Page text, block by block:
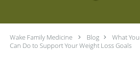
Wake Family Medicine Blog
What
Can Do to Support Your Weight Loss Goals